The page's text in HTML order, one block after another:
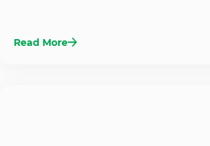
Read More